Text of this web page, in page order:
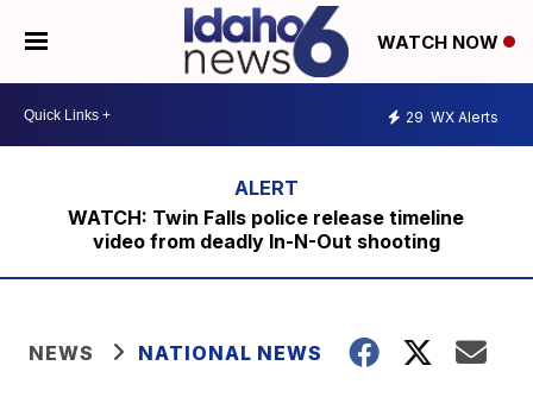
WATCH NOW
29 WX Alerts
WATCH: Twin Falls police release timeline
video from deadly In-N-Out shooting
NEWS NATIONAL NEWS